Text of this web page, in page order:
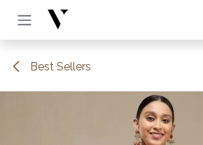
Skip to Content
Best Sellers